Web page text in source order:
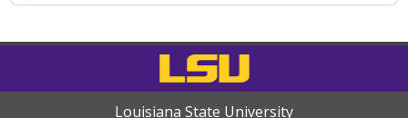
Louisiana State University